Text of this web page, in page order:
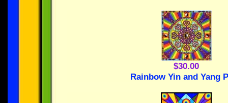
$30.00
Rainbow Yin and Yang